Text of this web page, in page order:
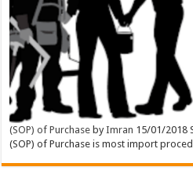
(SOP) of Purchase byImran 15/01/2018
(SOP) of Purchase is most import